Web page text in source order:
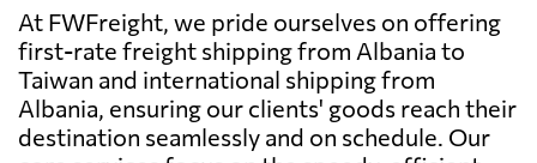
At FWFreight, we pride ourselves on offering
first-rate freight shipping from Albania to
Taiwan and international shipping from
Albania, ensuring our clients' goods reach their
destination seamlessly and on schedule. Our